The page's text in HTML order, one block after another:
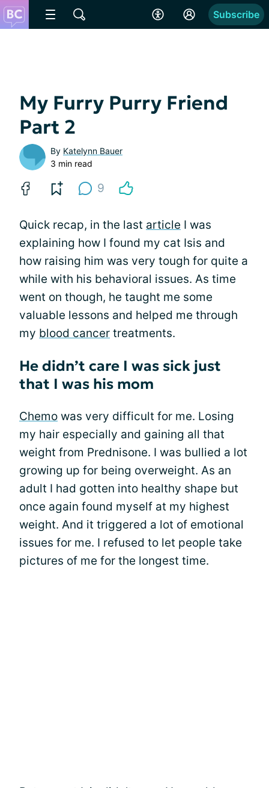
Subscribe
My Furry Purry Friend
Part 2
By Katelynn Bauer
3 min read
9
Quick recap, in the last article I was
explaining how I found my cat Isis and
how raising him was very tough for quite a
while with his behavioral issues. As time
went on though, he taught me some
valuable lessons and helped me through
my blood cancer treatments.
He didn’t care I was sick just
that I was his mom
Chemo was very difficult for me. Losing
my hair especially and gaining all that
weight from Prednisone. I was bullied a lot
growing up for being overweight. As an
adult I had gotten into healthy shape but
once again found myself at my highest
weight. And it triggered a lot of emotional
issues for me. I refused to let people take
pictures of me for the longest time.